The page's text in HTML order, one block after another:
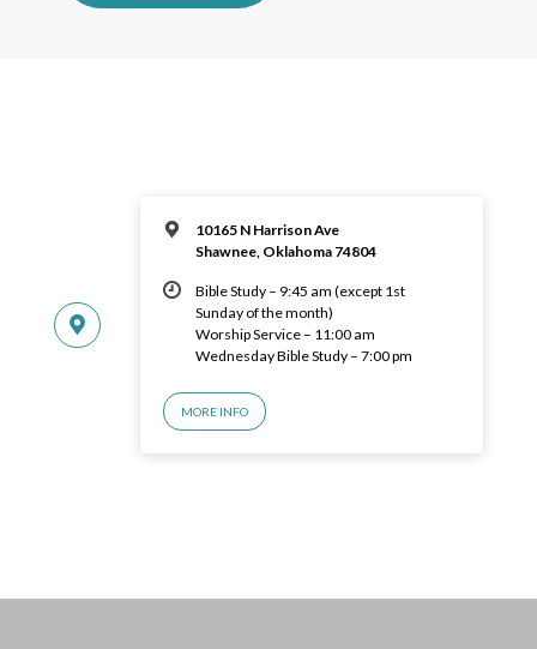
10165 N Harrison Ave
Shawnee, Oklahoma 74804
Bible Study – 9:45 am (except 1st
Sunday of the month)
Worship Service – 11:00 am
Wednesday Bible Study – 7:00 pm
MORE INFO